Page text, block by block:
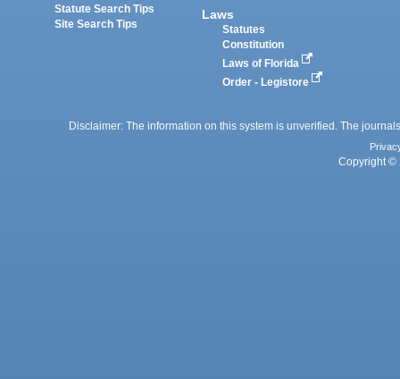
Statute Search Tips
Site Search Tips
Laws
Statutes
Constitution
Laws of Florida
Order - Legistore
Disclaimer: The information on this system is unverified. The
Copyright ©